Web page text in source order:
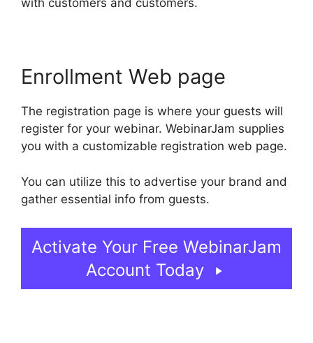
with customers and customers.
Enrollment Web page
The registration page is where your guests will
register for your webinar. WebinarJam supplies
you with a customizable registration web page.
You can utilize this to advertise your brand and
gather essential info from guests.
Activate Your Free WebinarJam
Account Today